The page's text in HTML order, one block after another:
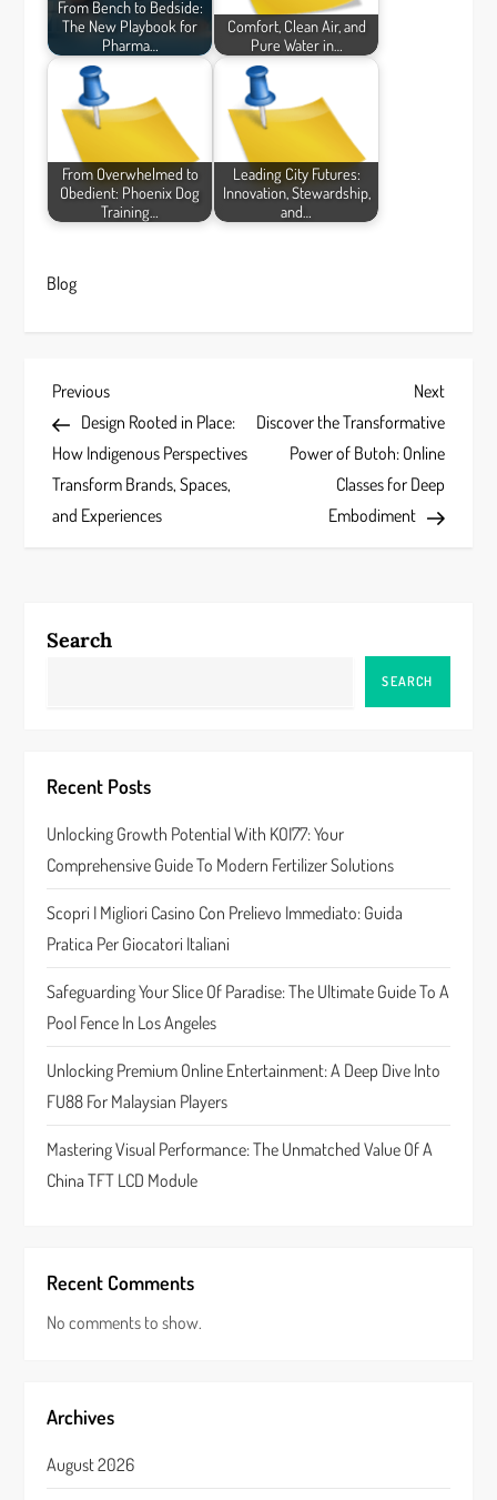
From Bench to Bedside:
The New Playbook for
Pharma…
Comfort, Clean Air, and
Pure Water in…
From Overwhelmed to
Obedient: Phoenix Dog
Training…
Leading City Futures:
Innovation, Stewardship,
and…
Blog
P
o
s
a
g
a
t
i
o
n
Previous
Post
Previous
Design Rooted in Place:
How Indigenous Perspectives
Transform Brands, Spaces,
and Experiences
Next
Post
Next
Discover the Transformative
Power of Butoh: Online
Classes for Deep
Embodiment
Search
SEARCH
Recent Posts
Unlocking Growth Potential With KOI77: Your
Comprehensive Guide To Modern Fertilizer Solutions
Scopri I Migliori Casino Con Prelievo Immediato: Guida
Pratica Per Giocatori Italiani
Safeguarding Your Slice Of Paradise: The Ultimate Guide To A
Pool Fence In Los Angeles
Unlocking Premium Online Entertainment: A Deep Dive Into
FU88 For Malaysian Players
Mastering Visual Performance: The Unmatched Value Of A
China TFT LCD Module
Recent Comments
No comments to show.
Archives
August 2026